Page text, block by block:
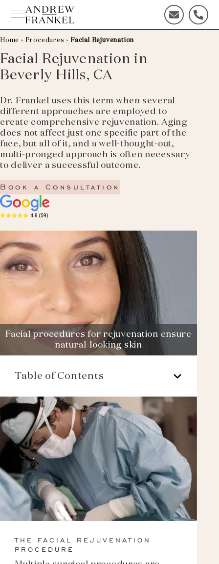
content
C
o
s
o
d
a
y
C
a
Home › Procedures › Facial Rejuvenation
Facial Rejuvenation in
Beverly Hills, CA
Dr. Frankel uses this term when several
different approaches are employed to
create comprehensive rejuvenation. Aging
does not affect just one specific part of the
face, but all of it, and a well-thought-out,
multi-pronged approach is often necessary
to deliver a successful outcome.
Book a Consultation
Facial procedures for rejuvenation ensure
natural-looking skin
Table of Contents
THE FACIAL REJUVENATION
PROCEDURE